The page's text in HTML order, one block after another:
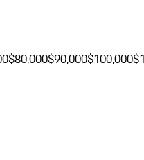
$80,000$90,000$100,000